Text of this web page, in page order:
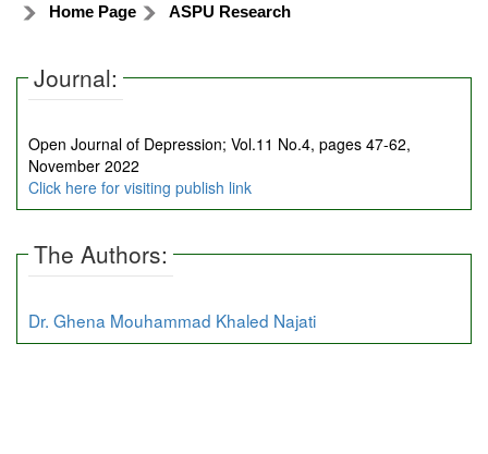
Home Page ASPU Research
Journal:
Open Journal of Depression; Vol.11 No.4, pages 47-62,
November 2022
Click here for visiting publish link
The Authors:
Dr. Ghena Mouhammad Khaled Najati